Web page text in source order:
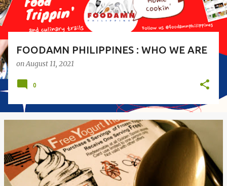
FOODAMN PHILIPPINES : WHO WE ARE
onAugust 11, 2021
0